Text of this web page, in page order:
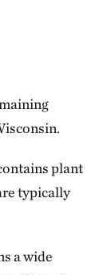
plant
typically
a wide